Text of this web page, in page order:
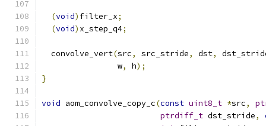
(void) filter_x;
(void) x_step_q4;
  convolve_vert
(src, src_stride, dst,
                w
, h);
}
void aom_convolve_copy_c(const uint8_t *src,
ptrdiff_t dst_stride,